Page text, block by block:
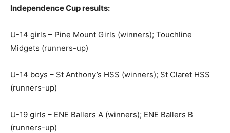
Independence Cup results:
U-14 girls – Pine Mount Girls (winners); Touchline
Midgets (runners-up)
U-14 boys – St Anthony’s HSS (winners); St Claret HSS
(runners-up)
U-19 girls – ENE Ballers A (winners); ENE Ballers B
(runners-up)